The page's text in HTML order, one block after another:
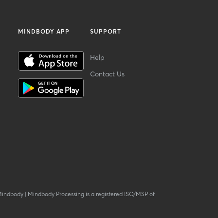
MINDBODY APP SUPPORT
Help
Contact Us
| Mindbody Processing is a registered ISO/MSP of